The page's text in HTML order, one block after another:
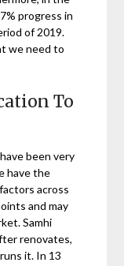
progress in
of 2019.
we need to
To
been very
have the
across
and may
Samhi
renovates,
it. In 13